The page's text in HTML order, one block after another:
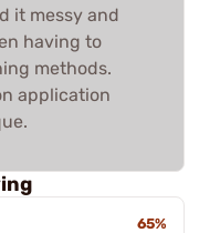
it messy and
having to
methods.
application
65%